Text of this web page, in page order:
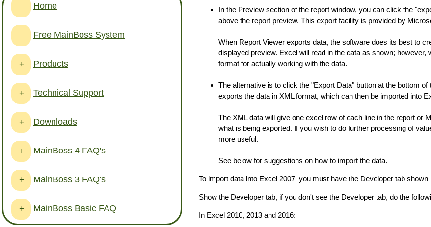
Home
Free MainBoss System
+ Products
+ Technical Support
+ Downloads
+ MainBoss 4 FAQ's
+ MainBoss 3 FAQ's
+ MainBoss Basic FAQ
In the Preview section of the report window, you can click the
above the report preview. This export facility is provided by
When Report Viewer exports data, the software does its best to
displayed preview. Excel will read in the data as shown; however,
format for actually working with the data.
The alternative is to click the "Export Data" button at the bottom of
exports the data in XML format, which can then be imported into
The XML data will give one excel row of each line in the report or
what is being exported. If you wish to do further processing of
more useful.
See below for suggestions on how to import the data.
To import data into Excel 2007, you must have the Developer tab shown
Show the Developer tab, if you don't see the Developer tab, do the
In Excel 2010, 2013 and 2016: